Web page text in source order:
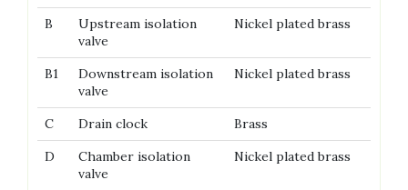
B
Upstream isolation
valve
Nickel plated brass
B1
Downstream isolation
valve
Nickel plated brass
C Drain clock
Brass
D
Chamber isolation
valve
Nickel plated brass